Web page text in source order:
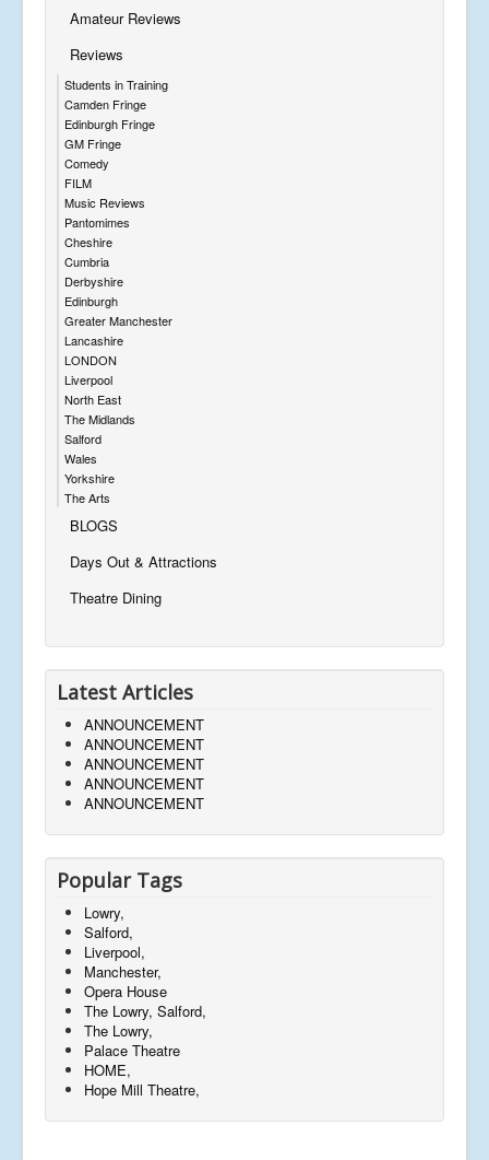
Amateur Reviews
Reviews
Students in Training
Camden Fringe
Edinburgh Fringe
GM Fringe
Comedy
FILM
Music Reviews
Pantomimes
Cheshire
Cumbria
Derbyshire
Edinburgh
Greater Manchester
Lancashire
LONDON
Liverpool
North East
The Midlands
Salford
Wales
Yorkshire
The Arts
BLOGS
Days Out & Attractions
Theatre Dining
Latest Articles
ANNOUNCEMENT
ANNOUNCEMENT
ANNOUNCEMENT
ANNOUNCEMENT
ANNOUNCEMENT
Popular Tags
Lowry,
Salford,
Liverpool,
Manchester,
Opera House
The Lowry, Salford,
The Lowry,
Palace Theatre
HOME,
Hope Mill Theatre,